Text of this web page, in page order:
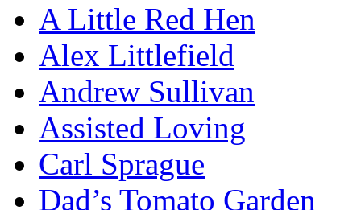
A Little Red Hen
Alex Littlefield
Andrew Sullivan
Assisted Loving
Carl Sprague
Dad’s Tomato Garden